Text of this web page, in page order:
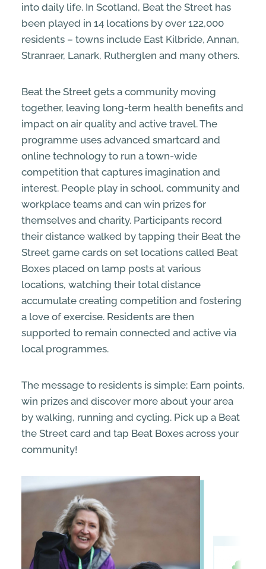
into daily life. In Scotland, Beat the Street has
been played in 14 locations by over 122,000
residents – towns include East Kilbride, Annan,
Stranraer, Lanark, Rutherglen and many others.
Beat the Street gets a community moving
together, leaving long-term health benefits and
impact on air quality and active travel. The
programme uses advanced smartcard and
online technology to run a town-wide
competition that captures imagination and
interest. People play in school, community and
workplace teams and can win prizes for
themselves and charity. Participants record
their distance walked by tapping their Beat the
Street game cards on set locations called Beat
Boxes placed on lamp posts at various
locations, watching their total distance
accumulate creating competition and fostering
a love of exercise. Residents are then
supported to remain connected and active via
local programmes.
The message to residents is simple: Earn points,
win prizes and discover more about your area
by walking, running and cycling. Pick up a Beat
the Street card and tap Beat Boxes across your
community!